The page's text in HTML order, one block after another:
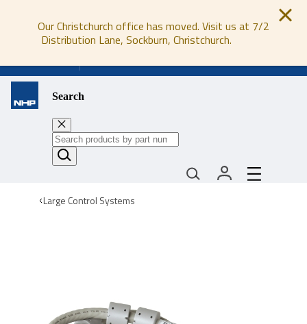
Our Christchurch office has moved. Visit us at 7/2
Distribution Lane, Sockburn, Christchurch.
Search
Large Control Systems